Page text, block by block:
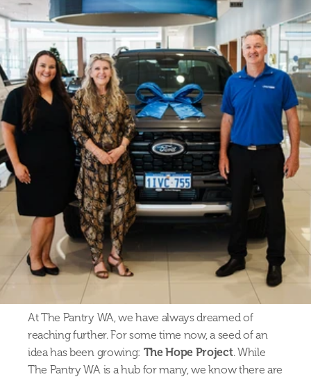
At The Pantry WA, we have always dreamed of
reaching further. For some time now, a seed of an
idea has been growing: The Hope Project. While
The Pantry WA is a hub for many, we know there are